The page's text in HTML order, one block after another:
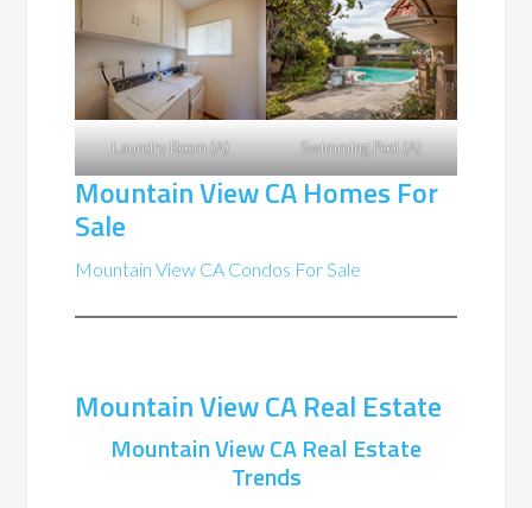
Laundry Room (A) Swimming Pool (A)
Mountain View CA Homes For
Sale
Mountain View CA Condos For Sale
Mountain View CA Real Estate
Mountain View CA Real Estate
Trends